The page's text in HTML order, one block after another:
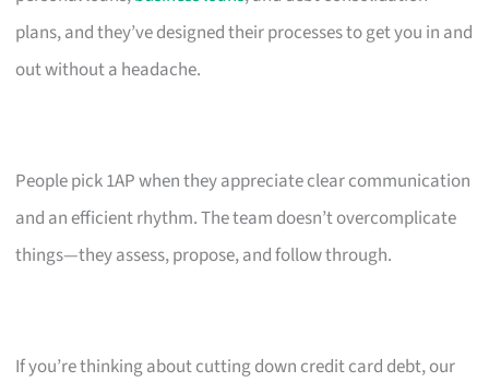
plans, and they’ve designed their processes to get you in and
out without a headache.
People pick 1AP when they appreciate clear communication
and an efficient rhythm. The team doesn’t overcomplicate
things—they assess, propose, and follow through.
If you’re thinking about cutting down credit card debt, our